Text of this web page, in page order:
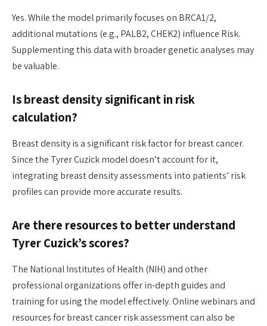
Yes. While the model primarily focuses on BRCA1/2,
additional mutations (e.g., PALB2, CHEK2) influence Risk.
Supplementing this data with broader genetic analyses may
be valuable.
Is breast density significant in risk
calculation?
Breast density is a significant risk factor for breast cancer.
Since the Tyrer Cuzick model doesn’t account for it,
integrating breast density assessments into patients’ risk
profiles can provide more accurate results.
Are there resources to better understand
Tyrer Cuzick’s scores?
The National Institutes of Health (NIH) and other
professional organizations offer in-depth guides and
training for using the model effectively. Online webinars and
resources for breast cancer risk assessment can also be